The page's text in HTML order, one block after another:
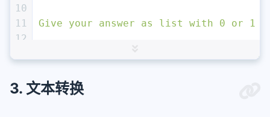
10
11
12
15
16
Give your answer as list with 0 or 1
Text sample: '''
"""
# 这里要求模型直接生成JSON格式更规范！
3. 文本转换